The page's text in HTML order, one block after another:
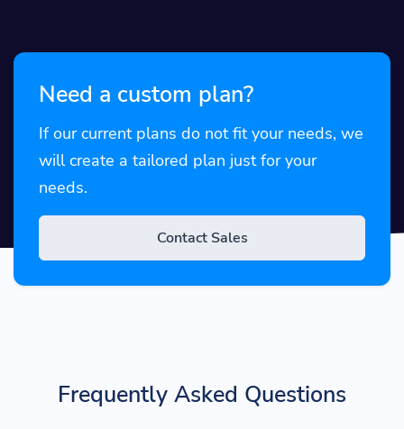
Need a custom plan?
If our current plans do not fit your needs, we
will create a tailored plan just for your
needs.
Contact Sales
Frequently Asked Questions